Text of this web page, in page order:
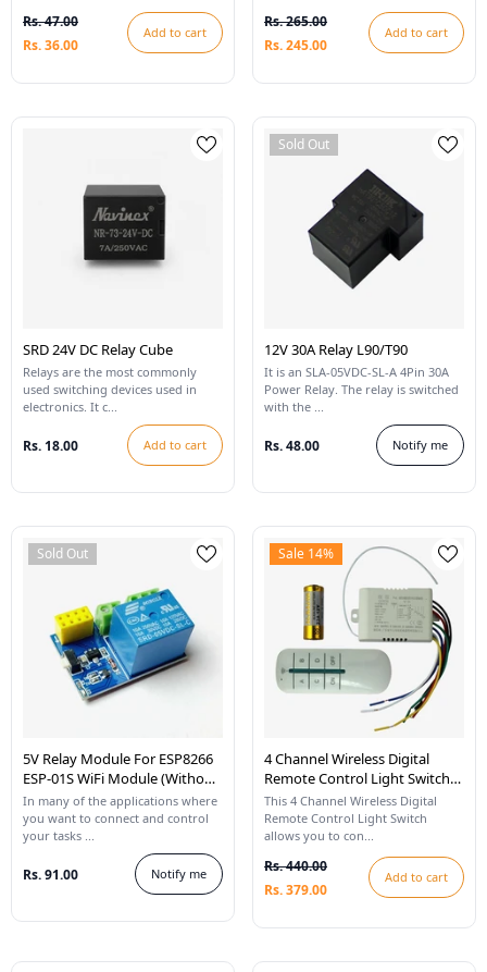
Rs. 47.00
Rs. 36.00
Add to cart
Rs. 265.00
Rs. 245.00
Add to cart
SRD 24V DC Relay Cube
Relays are the most commonly
used switching devices used in
electronics. It c...
Rs. 18.00 Add to cart
Sold Out
12V 30A Relay L90/T90
It is an SLA-05VDC-SL-A 4Pin 30A
Power Relay. The relay is switched
with the ...
Rs. 48.00 Notify me
Sold Out
5V Relay Module For ESP8266
ESP-01S WiFi Module (Without
ESP8266)
In many of the applications where
you want to connect and control
your tasks ...
Rs. 91.00 Notify me
Sale 14%
4 Channel Wireless Digital
Remote Control Light Switch
220V 4 Ways 1000W
This 4 Channel Wireless Digital
Remote Control Light Switch
allows you to con...
Rs. 440.00
Rs. 379.00
Add to cart